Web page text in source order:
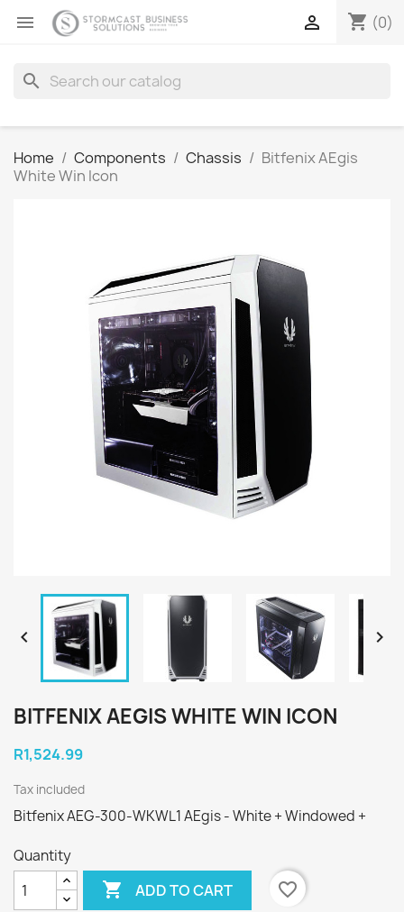
 shopping_cart (0)

search
Home Components Chassis
Bitfenix AEgis
White Win Icon
 
BITFENIX AEGIS WHITE WIN ICON
R1,524.99
Tax included
Bitfenix AEG-300-WKWL1 AEgis - White + Windowed +
Quantity
 ADD TO CART favorite_border